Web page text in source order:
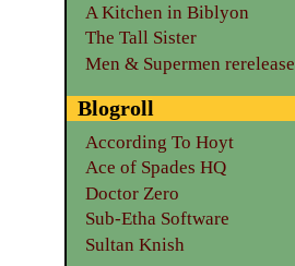
A Kitchen in Biblyon
The Tall Sister
Men & Supermen rerelease
Blogroll
According To Hoyt
Ace of Spades HQ
Doctor Zero
Sub-Etha Software
Sultan Knish